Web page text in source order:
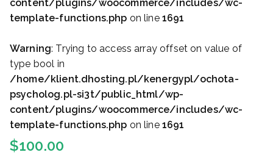
content/plugins/woocommerce/includes/wc-
template-functions.php on line 1691
Warning: Trying to access array offset on value of
type bool in
/home/klient.dhosting.pl/kenergypl/ochota-
psycholog.pl-si3t/public_html/wp-
content/plugins/woocommerce/includes/wc-
template-functions.php on line 1691
$100.00